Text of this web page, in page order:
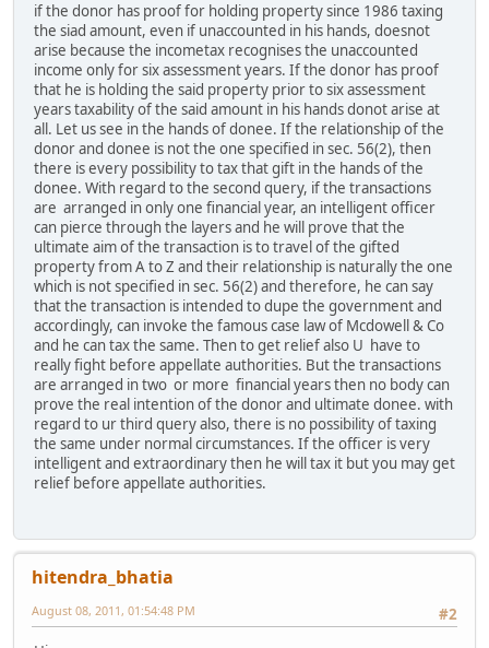
if the donor has proof for holding property since 1986 taxing
the siad amount, even if unaccounted in his hands, doesnot
arise because the incometax recognises the unaccounted
income only for six assessment years. If the donor has proof
that he is holding the said property prior to six assessment
years taxability of the said amount in his hands donot arise at
all. Let us see in the hands of donee. If the relationship of the
donor and donee is not the one specified in sec. 56(2), then
there is every possibility to tax that gift in the hands of the
donee. With regard to the second query, if the transactions
are arranged in only one financial year, an intelligent officer
can pierce through the layers and he will prove that the
ultimate aim of the transaction is to travel of the gifted
property from A to Z and their relationship is naturally the one
which is not specified in sec. 56(2) and therefore, he can say
that the transaction is intended to dupe the government and
accordingly, can invoke the famous case law of Mcdowell & Co
and he can tax the same. Then to get relief also U have to
really fight before appellate authorities. But the transactions
are arranged in two or more financial years then no body can
prove the real intention of the donor and ultimate donee. with
regard to ur third query also, there is no possibility of taxing
the same under normal circumstances. If the officer is very
intelligent and extraordinary then he will tax it but you may get
relief before appellate authorities.
hitendra_bhatia
#2
August 08, 2011, 01:54:48 PM